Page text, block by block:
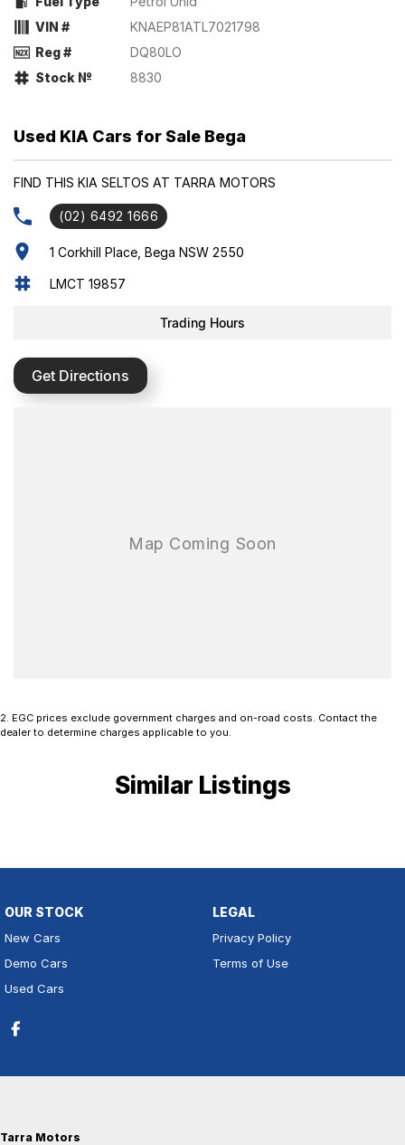
VIN #
KNAEP81ATL7021798
Reg #
DQ80LO
Stock №
8830
Used KIA Cars for Sale Bega
FIND THIS KIA SELTOS AT TARRA MOTORS
(02) 6492 1666
1 Corkhill Place, Bega NSW 2550
LMCT 19857
Trading Hours
Get Directions
2. EGC prices exclude government charges and on-road costs. Contact the
dealer to determine charges applicable to you.
Similar Listings
OUR STOCK
New Cars
Demo Cars
Used Cars
LEGAL
Privacy Policy
Terms of Use
Tarra Motors